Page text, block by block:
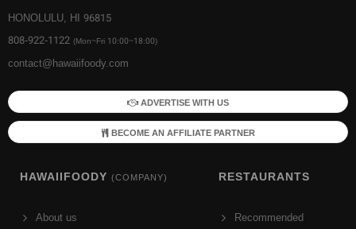
HONOLULU, HI 96815
808-922-1122 (Mon~Fri 10:00~18:00)
contact@hawaiifoody.com
ADVERTISE WITH US
BECOME AN AFFILIATE PARTNER
HAWAIIFOODY (COMPANY)
About us
RESTAURANTS
Recommended